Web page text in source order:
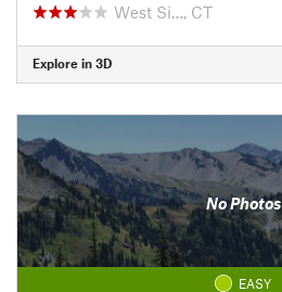
West Si…, CT
Explore in 3D
No Photos
EASY